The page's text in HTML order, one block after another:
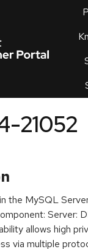
21052
the MySQL
Server:
allows high
via multiple